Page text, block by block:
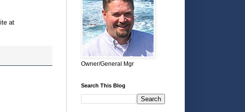
at
Owner/General Mgr
Search This Blog